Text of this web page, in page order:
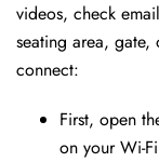
videos, check
seating area,
connect:
First, open
on your Wi-